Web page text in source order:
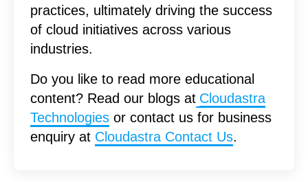
practices, ultimately driving the success
of cloud initiatives across various
industries.
Do you like to read more educational
content? Read our blogs at Cloudastra
Technologies or contact us for business
enquiry at Cloudastra Contact Us.